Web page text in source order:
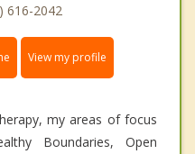
616-2042
View my profile
my areas of focus
Boundaries, Open